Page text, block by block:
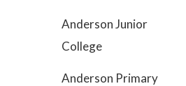
Anderson Junior
College
Anderson Primary